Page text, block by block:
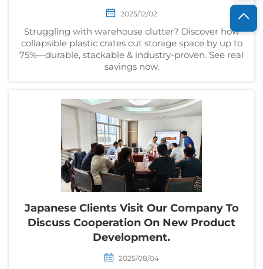
2025/12/02
Struggling with warehouse clutter? Discover how
collapsible plastic crates cut storage space by up to
75%—durable, stackable & industry-proven. See real
savings now.
Japanese Clients Visit Our Company To
Discuss Cooperation On New Product
Development.
2025/08/04